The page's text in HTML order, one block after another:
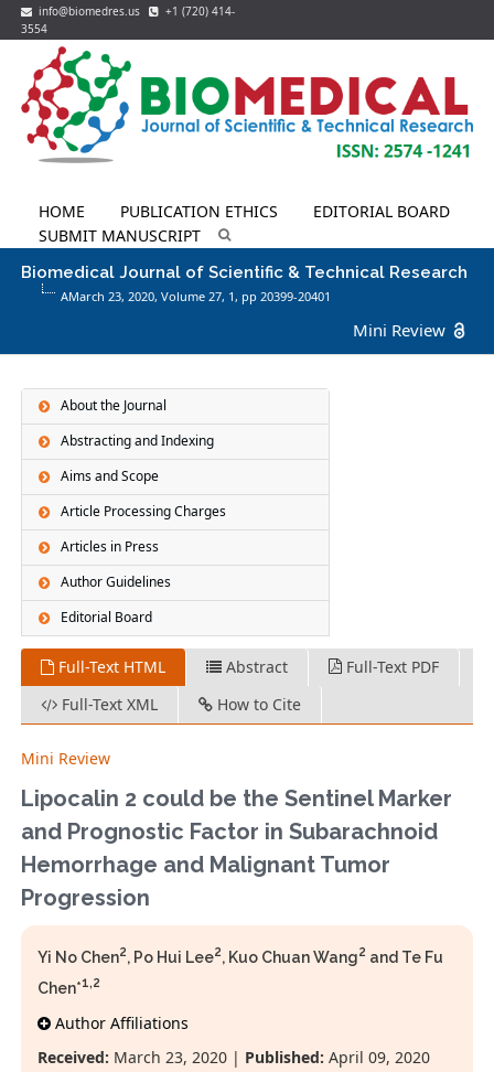
info@biomedres.us
+1 (720) 414-
3554
HOME PUBLICATION ETHICS
EDITORIAL BOARD
SUBMIT MANUSCRIPT
Biomedical Journal of Scientific & Technical Research
AMarch 23, 2020, Volume 27, 1 , pp 20399-20401
Mini Review
About the Journal
Abstracting and Indexing
Aims and Scope
Article Processing Charges
Articles in Press
Author Guidelines
Editorial Board
Full-Text HTML Abstract
Full-Text PDF
Full-Text XML
How to Cite
Mini Review
Lipocalin 2 could be the Sentinel Marker
and Prognostic Factor in Subarachnoid
Hemorrhage and Malignant Tumor
Progression
Yi No Chen2, Po Hui Lee2, Kuo Chuan Wang2 and Te Fu
Chen*1,2
Author Affiliations
Received: March 23, 2020 | Published: April 09, 2020